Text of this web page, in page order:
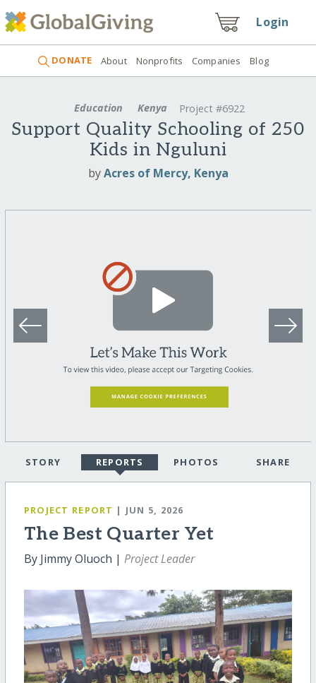
Login
DONATE About Nonprofits Companies Blog
Education Kenya Project #6922
Support Quality Schooling of 250
Kids in Nguluni
byAcres of Mercy, Kenya
STORY REPORTS PHOTOS SHARE
PROJECT REPORT | JUN 5, 2026
The Best Quarter Yet
By Jimmy Oluoch | Project Leader